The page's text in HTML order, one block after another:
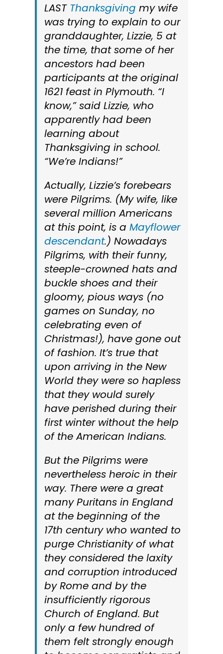
LAST Thanksgiving my wife
was trying to explain to our
granddaughter, Lizzie, 5 at
the time, that some of her
ancestors had been
participants at the original
1621 feast in Plymouth. “I
know,” said Lizzie, who
apparently had been
learning about
Thanksgiving in school.
“We’re Indians!”
Actually, Lizzie’s forebears
were Pilgrims. (My wife, like
several million Americans
at this point, is a Mayflower
descendant.) Nowadays
Pilgrims, with their funny,
steeple-crowned hats and
buckle shoes and their
gloomy, pious ways (no
games on Sunday, no
celebrating even of
Christmas!), have gone out
of fashion. It’s true that
upon arriving in the New
World they were so hapless
that they would surely
have perished during their
first winter without the help
of the American Indians.
But the Pilgrims were
nevertheless heroic in their
way. There were a great
many Puritans in England
at the beginning of the
17th century who wanted to
purge Christianity of what
they considered the laxity
and corruption introduced
by Rome and by the
insufficiently rigorous
Church of England. But
only a few hundred of
them felt strongly enough